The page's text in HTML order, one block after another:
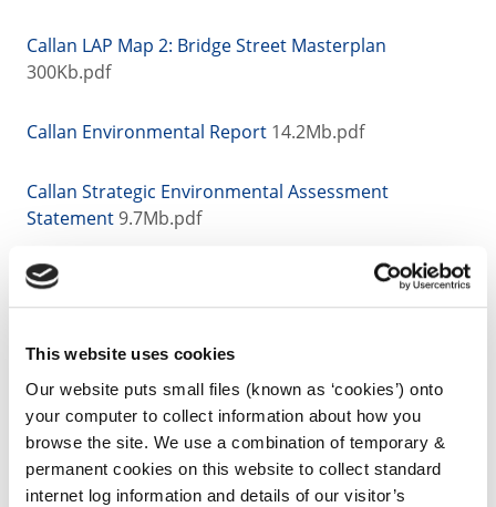
This website uses cookies
Our website puts small files (known as ‘cookies’) onto
your computer to collect information about how you
browse the site. We use a combination of temporary &
permanent cookies on this website to collect standard
internet log information and details of our visitor’s
Callan LAP Map 2: Bridge Street Masterplan
300Kb.pdf
Callan Environmental Report 14.2Mb.pdf
Callan Strategic Environmental Assessment
Statement 9.7Mb.pdf
Callan Natura Impact Report
Archived Material